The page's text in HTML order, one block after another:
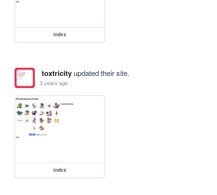
index
toxtricityupdated their site.
3 years ago
index